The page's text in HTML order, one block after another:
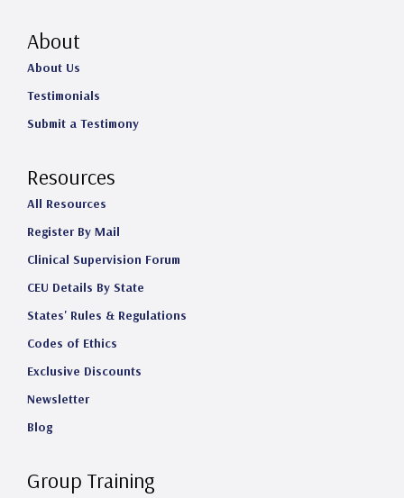
About
About Us
Testimonials
Submit a Testimony
Resources
All Resources
Register By Mail
Clinical Supervision Forum
CEU Details By State
States' Rules & Regulations
Codes of Ethics
Exclusive Discounts
Newsletter
Blog
Group Training